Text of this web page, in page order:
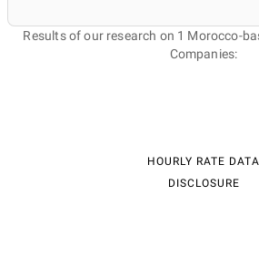
Results of our research on 1 Morocco-
Companies:
HOURLY RATE DATA
DISCLOSURE